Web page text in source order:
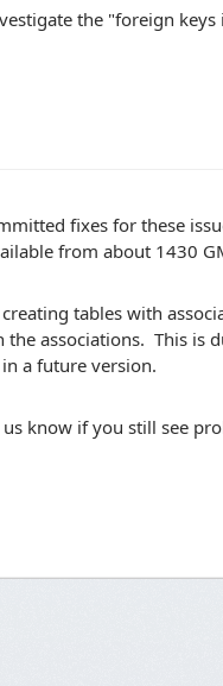
the "foreign
fixes for these
from about 1430
tables with
the associations. This is
a future version.
us know if you still see